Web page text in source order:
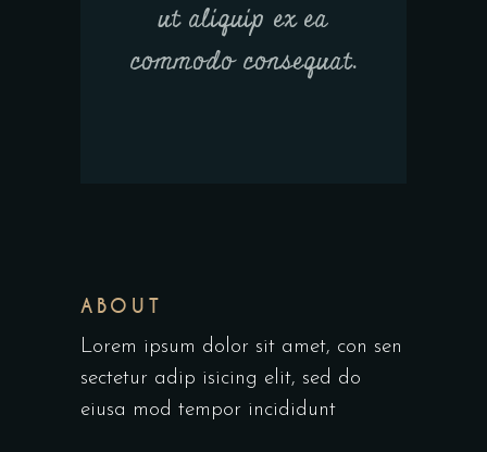
ut aliquip ex ea
commodo consequat.
ABOUT
Lorem ipsum dolor sit amet, con sen
sectetur adip isicing elit, sed do
eiusa mod tempor incididunt